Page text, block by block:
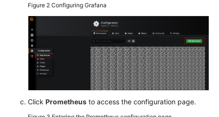
Endpoints
Permissions
Figure 2 Configuring Grafana
Click Prometheus to access the configuration page.